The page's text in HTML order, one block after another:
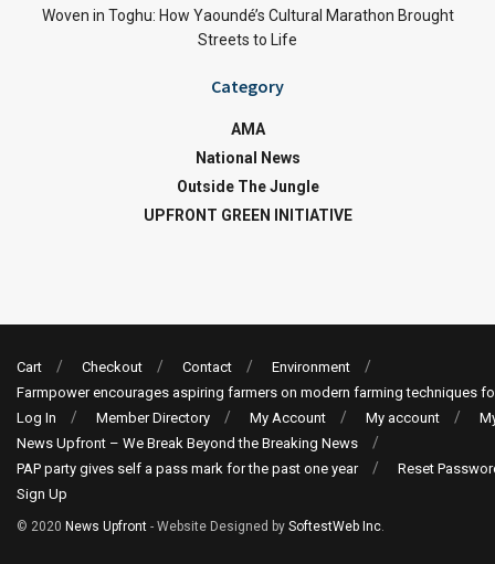
Woven in Toghu: How Yaoundé’s Cultural Marathon Brought
Streets to Life
Category
AMA
National News
Outside The Jungle
UPFRONT GREEN INITIATIVE
Cart Checkout Contact
Environment
Farmpower encourages aspiring farmers on modern farming techniques
Log In
Member Directory My Account My account
News Upfront – We Break Beyond the Breaking News
PAP party gives self a pass mark for the past one year
Reset
Sign Up
© 2020 News Upfront - Website Designed by SoftestWeb Inc.